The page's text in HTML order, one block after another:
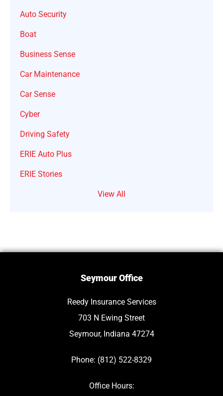
Auto Security
Boat
Business Sense
Car Maintenance
Car Sense
Cyber
Driving Safety
ERIE Auto Plus
ERIE Stories
View All
Seymour Office
Reedy Insurance Services
703 N Ewing Street
Seymour, Indiana 47274
Phone: (812) 522-8329
Office Hours: